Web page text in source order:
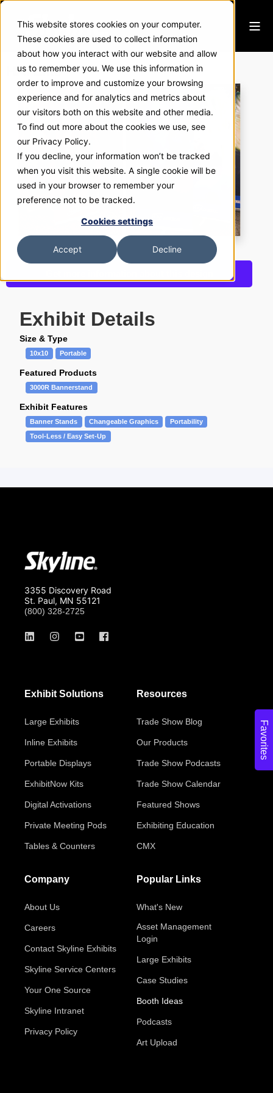
This website stores cookies on your computer.
These cookies are used to collect information
about how you interact with our website and allow
us to remember you. We use this information in
order to improve and customize your browsing
experience and for analytics and metrics about
our visitors both on this website and other media.
To find out more about the cookies we use, see
our Privacy Policy.
If you decline, your information won’t be tracked
when you visit this website. A single cookie will be
used in your browser to remember your
preference not to be tracked.
Cookies settings
Accept Decline
HAI Elite
Exhibit Details
Size & Type
10x10 Portable
Featured Products
3000R Bannerstand
Exhibit Features
Banner Stands Changeable Graphics
Portability
Tool-Less / Easy Set-Up
Favorites
3355 Discovery Road
St. Paul, MN 55121
(800) 328-2725
Exhibit Solutions
Large Exhibits
Inline Exhibits
Portable Displays
ExhibitNow Kits
Digital Activations
Private Meeting Pods
Tables & Counters
Resources
Trade Show Blog
Our Products
Trade Show Podcasts
Trade Show Calendar
Featured Shows
Exhibiting Education
CMX
Company
About Us
Careers
Contact Skyline Exhibits
Skyline Service Centers
Your One Source
Skyline Intranet
Privacy Policy
Popular Links
What's New
Asset Management
Login
Large Exhibits
Case Studies
Booth Ideas
Podcasts
Art Upload